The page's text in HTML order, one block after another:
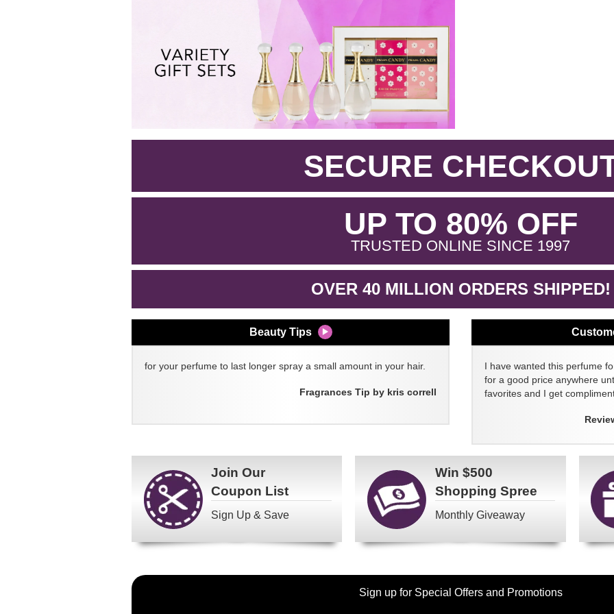
SECURE
UP TO 80% OFF.
TRUSTED ONLINE SINCE 1997.
OVER 40 MILLION ORDERS SHIPPED!
Beauty Tips
for your perfume to last longer spray a small amount in your hair.
Fragrances Tip by kris correll
I have wanted this perfume
for a good price anywhere
favorites and I get
Join Our
Coupon List
Sign Up & Save
Win $500
Shopping Spree
Monthly Giveaway
Become
Sign up for Special Offers and Promotions